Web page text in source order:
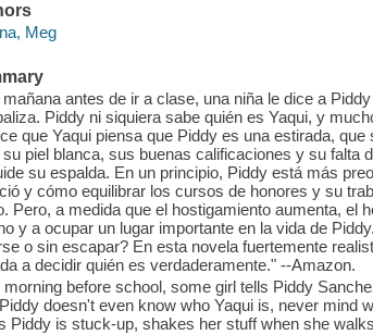
Meg
antes de ir a clase, una niña le dice a
Piddy ni siquiera sabe quién es Yaqui, y
que Yaqui piensa que Piddy es una estirada,
su piel blanca, sus buenas calificaciones y su falta
su espalda. En un principio, Piddy está más
y cómo equilibrar los cursos de honores y su
Pero, a medida que el hostigamiento aumenta, el
y a ocupar un lugar importante en la vida de
o sin escapar? En esta novela fuertemente
a decidir quién es verdaderamente." --Amazon.
morning before school, some girl tells Piddy
doesn't even know who Yaqui is, never mind
Piddy is stuck-up, shakes her stuff when she